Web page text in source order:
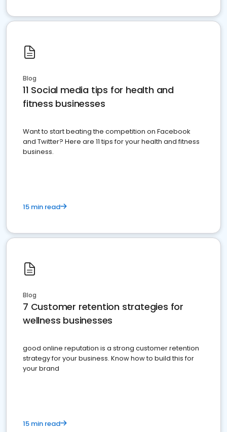
Blog
11 Social media tips for health and
fitness businesses
Want to start beating the competition on Facebook
and Twitter? Here are 11 tips for your health and fitness
business.
15 min read
Blog
7 Customer retention strategies for
wellness businesses
good online reputation is a strong customer retention
strategy for your business. Know how to build this for
your brand
15 min read